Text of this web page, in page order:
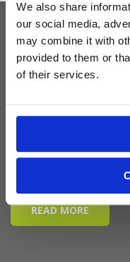
We also share
our social media,
may combine it with
provided to them or
of their services.